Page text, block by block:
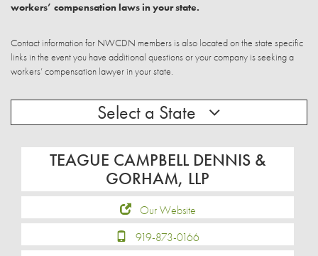
workers’ compensation laws in your state.
Contact information for NWCDN members is also located on the state specific
links in the event you have additional questions or your company is seeking a
workers’ compensation lawyer in your state.
Select a State
TEAGUE CAMPBELL DENNIS &
GORHAM, LLP
Our Website
919-873-0166